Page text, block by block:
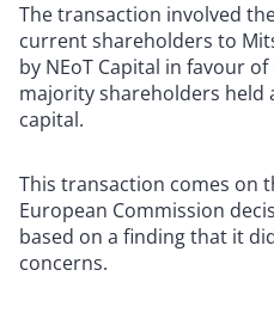
The transaction involved
current shareholders to
by NEoT Capital in favour
majority shareholders held
capital.
This transaction comes on
European Commission
based on a finding that it
concerns.